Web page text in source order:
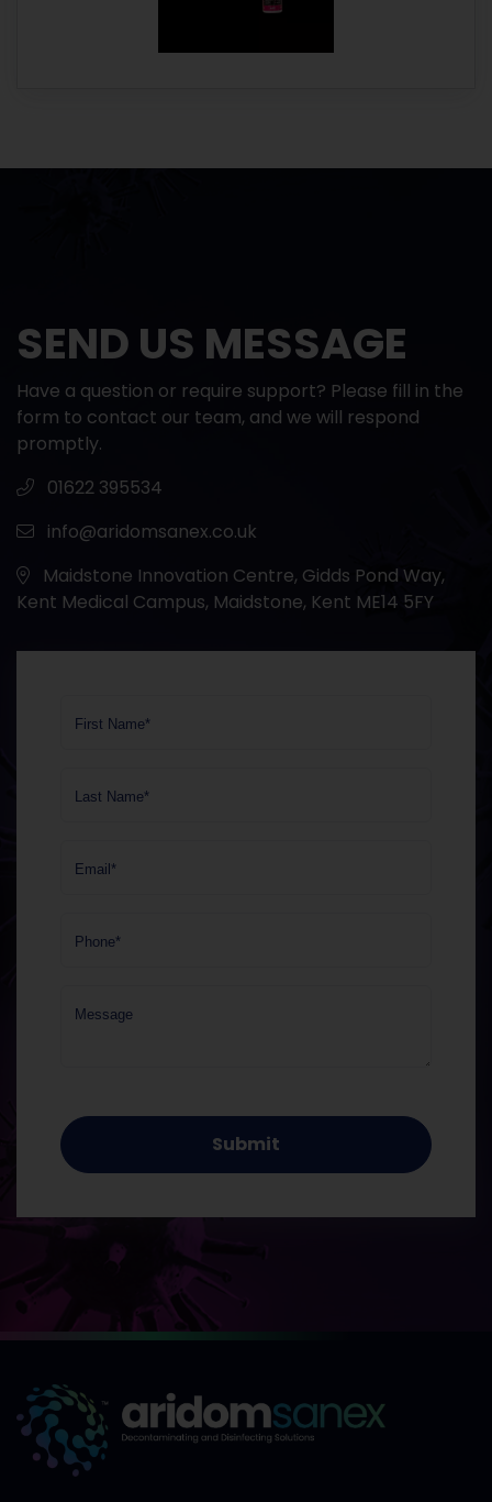
SEND US MESSAGE
Have a question or require support? Please fill in the
form to contact our team, and we will respond
promptly.
01622 395534
info@aridomsanex.co.uk
Maidstone Innovation Centre, Gidds Pond Way,
Kent Medical Campus, Maidstone, Kent ME14 5FY
First Name*
Last Name*
Email*
Phone*
Message
Submit